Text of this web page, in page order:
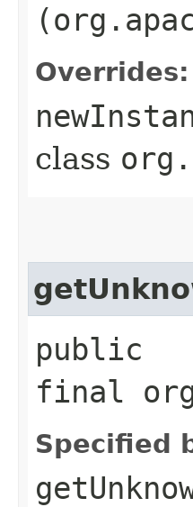
Overrides:
class
public
final
Specified